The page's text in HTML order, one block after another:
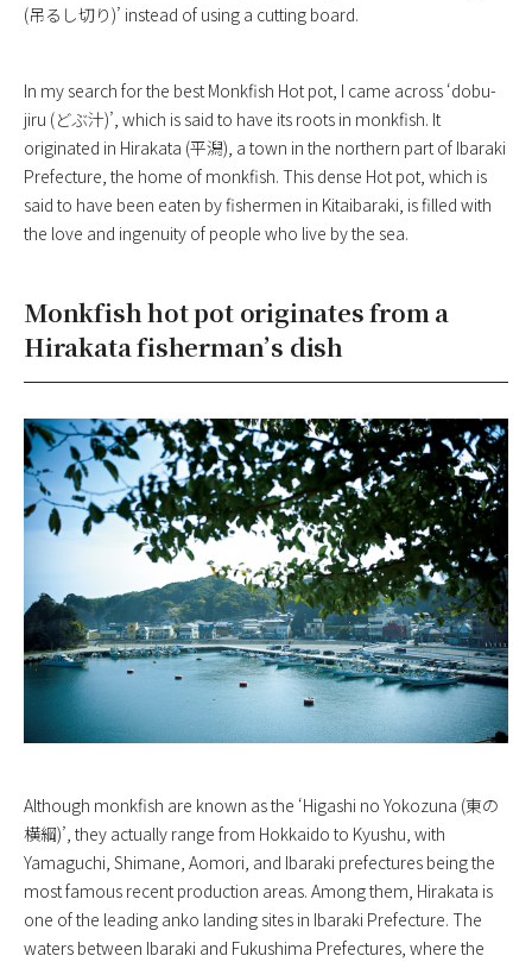
(吊るし切り)’ instead of using a cutting board.
In my search for the best Monkfish Hot pot, I came across ‘dobu-
jiru (どぶ汁)’, which is said to have its roots in monkfish. It
originated in Hirakata (平潟), a town in the northern part of Ibaraki
Prefecture, the home of monkfish. This dense Hot pot, which is
said to have been eaten by fishermen in Kitaibaraki, is filled with
the love and ingenuity of people who live by the sea.
Monkfish hot pot originates from a
Hirakata fisherman’s dish
Although monkfish are known as the ‘Higashi no Yokozuna (東の
横綱)’, they actually range from Hokkaido to Kyushu, with
Yamaguchi, Shimane, Aomori, and Ibaraki prefectures being the
most famous recent production areas. Among them, Hirakata is
one of the leading anko landing sites in Ibaraki Prefecture. The
waters between Ibaraki and Fukushima Prefectures, where the